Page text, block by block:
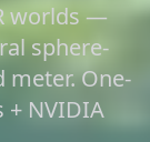
worlds —
sphere-
One-
+ NVIDIA